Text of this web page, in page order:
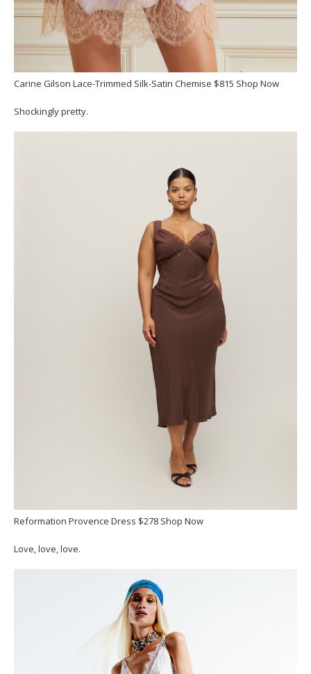
Carine Gilson Lace-Trimmed Silk-Satin Chemise $815 Shop Now
Shockingly pretty.
Reformation Provence Dress $278 Shop Now
Love, love, love.